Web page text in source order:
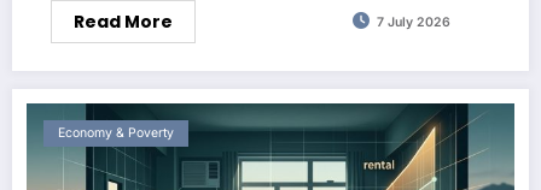
Read More 7 July 2026
Economy & Poverty